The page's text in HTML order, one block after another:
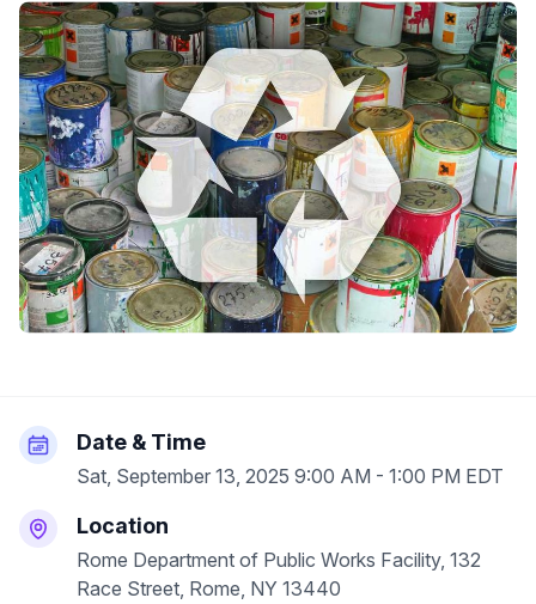
Date & Time
Sat, September 13, 2025 9:00 AM - 1:00 PM EDT
Location
Rome Department of Public Works Facility, 132
Race Street, Rome, NY 13440